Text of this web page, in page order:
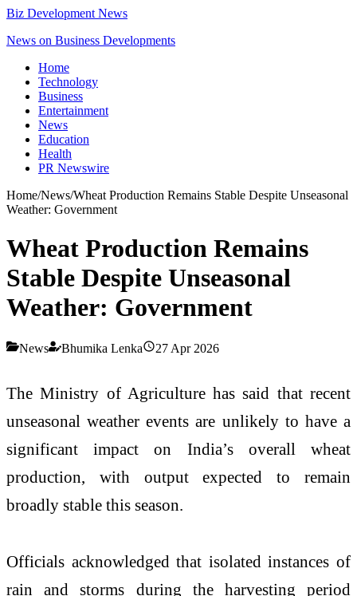
Biz Development News
News on Business Developments
Home
Technology
Business
Entertainment
News
Education
Health
PR Newswire
Home/News/Wheat Production Remains Stable Despite Unseasonal
Weather: Government
Wheat Production Remains
Stable Despite Unseasonal
Weather: Government
News Bhumika Lenka 27 Apr 2026
The Ministry of Agriculture has said that recent
unseasonal weather events are unlikely to have a
significant impact on India’s overall wheat
production, with output expected to remain
broadly stable this season.
Officials acknowledged that isolated instances of
rain and storms during the harvesting period